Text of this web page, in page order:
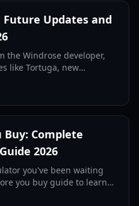
Future Updates and
the Windrose developer,
like Tortuga, new
Buy: Complete
2026
you've been waiting
you buy guide to learn